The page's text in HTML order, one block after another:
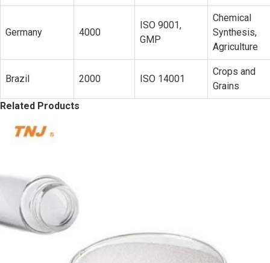
Germany 4000
ISO 9001,
GMP
Chemical
Synthesis,
Agriculture
Brazil 2000 ISO 14001
Crops and
Grains
Related Products